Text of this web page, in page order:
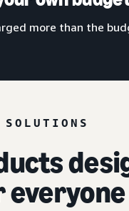
more than the
SOLUTIONS
everyone